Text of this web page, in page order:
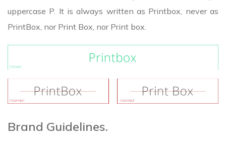
uppercase P. It is always written as Printbox, never as
PrintBox, nor Print Box, nor Print box.
Brand Guidelines.